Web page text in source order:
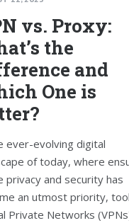
vs. Proxy:
the
and
One is
ever-evolving digital
of today, where
privacy and security has
an utmost priority,
Private Networks